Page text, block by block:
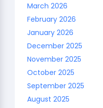
March 2026
February 2026
January 2026
December 2025
November 2025
October 2025
September 2025
August 2025